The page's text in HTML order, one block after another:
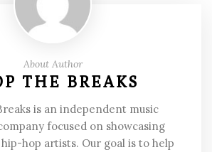
About Author
THE BREAKS
is an independent music
focused on showcasing
hop artists. Our goal is to help